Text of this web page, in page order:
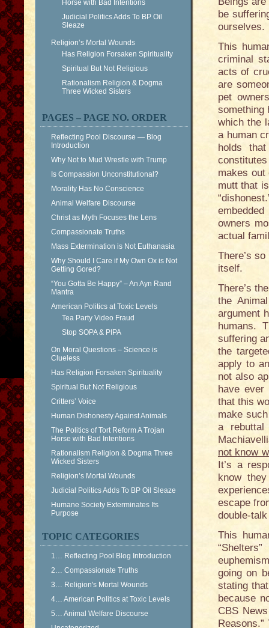
Horse with Bad Intentions
Judicial Politics Adds To BP Oil
Sleaze
Religion’s Mortal Wounds
Has Religion Forsaken Spirituality
Spiritual But Not Religious
Rationalism Religion & Dogma
Three Wicked Sisters
PAGES – PAGE NO. ORDER
Reflecting Pool Discourse — Blog
Introduction
Why Not to Mud Wrestle with Trump
Is Compassion Unconstitutional?
Morality Has No Conscience
Animal Welfare Discourse
Christ as Myth Focuses the Lens
Compassionate Truths
Mass Extermination is Not Euthanasia
Why Should I Care if My Own Ox is Not
Getting Gored?
“You Gotta Be Happy” – An Ayn Rand
Mantra
American Politics at Toxic Levels
Tea Party Video Fraud
Stop SOPA & PIPA
On Moral Questions – Science is
Clueless
Has Religion Forsaken Spirituality
Spiritual But Not Religious
Critters’ Voice
Human Dishonesty Against Animals
The Politics of Tort Reform A Trojan
Horse with Bad Intentions
Rationalism Religion & Dogma Three
Wicked Sisters
Religion’s Mortal Wounds
Judicial Politics Adds To BP Oil Sleaze
Humane Society Exterminates Its
Purpose
TOPIC CATEGORIES
1… Reflecting Pool Blog Introduction
2… Compassionate Truths
3… Religion's Mortal Wounds
4… American Politics at Toxic Levels
5… Animal Welfare Discourse
be
ourselves.
This
criminal
acts of
are
pet
something
which the
a human
holds
makes out
mutt that
owners
actual
There’s
itself.
There’s
the
argument
humans.
suffering
the
apply to
not also
have ever
that this
make
a
not know
It’s a
know
escape
double-
This
going on
stating
because
CBS